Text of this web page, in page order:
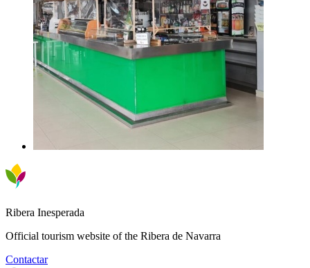
Ribera Inesperada
Official tourism website of the Ribera de Navarra
Contactar